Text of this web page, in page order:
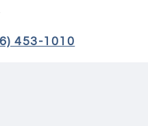
453-1010